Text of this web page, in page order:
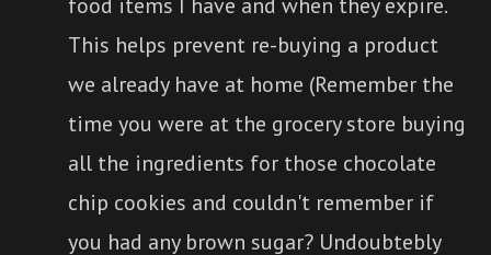
This helps prevent re-buying a product
we already have at home (Remember the
time you were at the grocery store buying
all the ingredients for those chocolate
chip cookies and couldn't remember if
you had any brown sugar? Undoubtebly